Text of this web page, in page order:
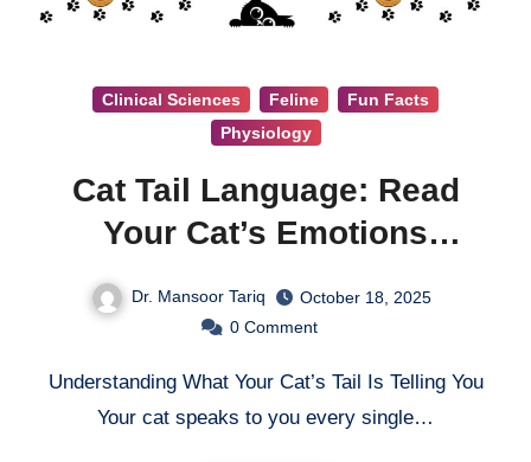
Clinical Sciences Feline
Fun Facts
Physiology
Cat Tail Language: Read
Your Cat’s Emotions
Through Tail Movements
Dr. Mansoor Tariq
October 18, 2025
0 Comment
Understanding What Your Cat’s Tail Is Telling You
Your cat speaks to you every single…